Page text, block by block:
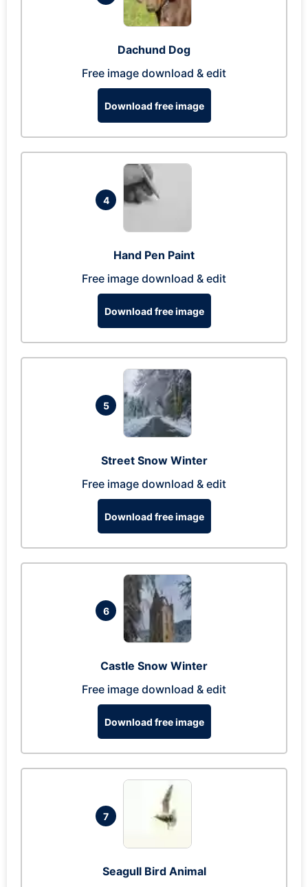
Dachund Dog
Free image download & edit
Download free image
4
Hand Pen Paint
Free image download & edit
Download free image
5
Street Snow Winter
Free image download & edit
Download free image
6
Castle Snow Winter
Free image download & edit
Download free image
7
Seagull Bird Animal